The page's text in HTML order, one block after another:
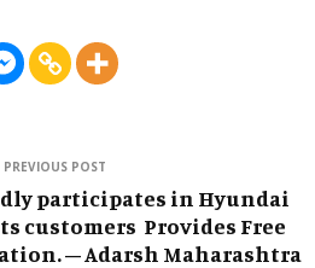
PREVIOUS POST
participates in Hyundai
customers Provides Free
– Adarsh Maharashtra